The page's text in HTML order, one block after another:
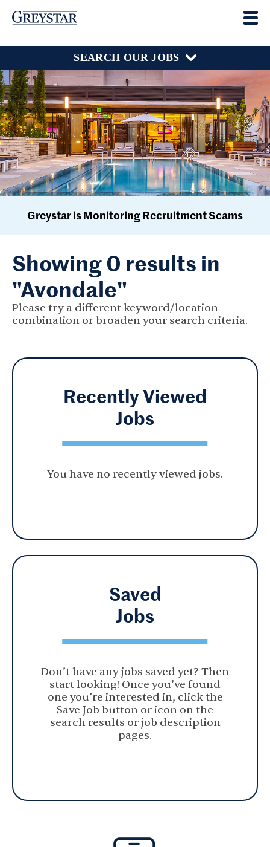
SEARCH OUR JOBS
Greystar is Monitoring Recruitment Scams
Showing 0 results in
"Avondale"
Please try a different keyword/location
combination or broaden your search criteria.
Recently Viewed
Jobs
You have no recently viewed jobs.
Saved
Jobs
Don’t have any jobs saved yet? Then
start looking! Once you’ve found
one you’re interested in, click the
Save Job button or icon on the
search results or job description
pages.